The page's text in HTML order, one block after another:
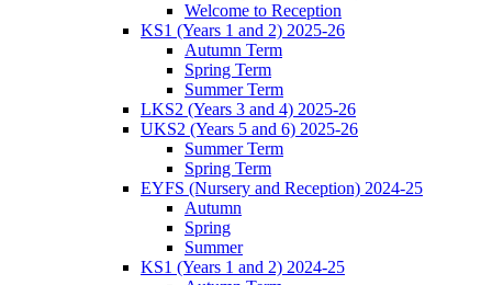
Welcome to Reception
KS1 (Years 1 and 2) 2025-26
Autumn Term
Spring Term
Summer Term
LKS2 (Years 3 and 4) 2025-26
UKS2 (Years 5 and 6) 2025-26
Summer Term
Spring Term
EYFS (Nursery and Reception) 2024-25
Autumn
Spring
Summer
KS1 (Years 1 and 2) 2024-25